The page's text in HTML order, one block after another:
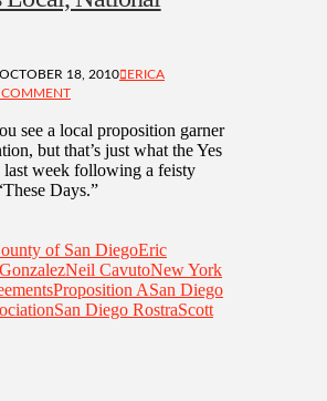
OCTOBER 18, 2010
ERICA
COMMENT
see a local proposition garner
but that’s just what the Yes
last week following a feisty
Days.”
of San DiegoEric
Neil CavutoNew York
Proposition ASan Diego
San Diego RostraScott